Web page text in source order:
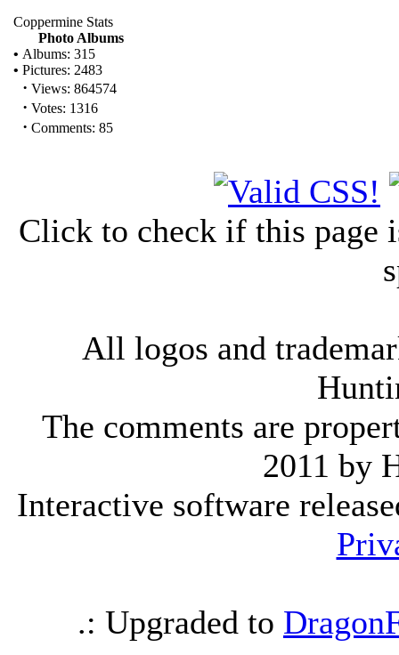
Coppermine Stats
Photo Albums
• Albums: 315
• Pictures: 2483
· Views: 864574
· Votes: 1316
· Comments: 85
Click to check if this page
All logos and
The comments are
2011 by
Interactive software
.: Upgraded to